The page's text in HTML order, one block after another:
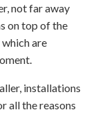
not far away
on top of the
are
installations
all the reasons